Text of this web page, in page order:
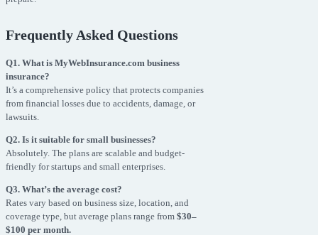
Frequently Asked Questions
Q1. What is MyWebInsurance.com business
insurance?
It’s a comprehensive policy that protects companies
from financial losses due to accidents, damage, or
lawsuits.
Q2. Is it suitable for small businesses?
Absolutely. The plans are scalable and budget-
friendly for startups and small enterprises.
Q3. What’s the average cost?
Rates vary based on business size, location, and
coverage type, but average plans range from $30–
$100 per month.